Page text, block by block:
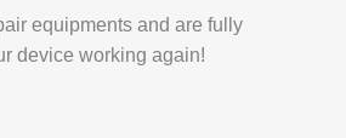
equipments and are fully
device working again!